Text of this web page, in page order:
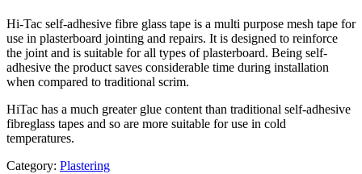
Hi-Tac self-adhesive fibre glass tape is a multi purpose mesh tape for
use in plasterboard jointing and repairs. It is designed to reinforce
the joint and is suitable for all types of plasterboard. Being self-
adhesive the product saves considerable time during installation
when compared to traditional scrim.
HiTac has a much greater glue content than traditional self-adhesive
fibreglass tapes and so are more suitable for use in cold
temperatures.
Category: Plastering